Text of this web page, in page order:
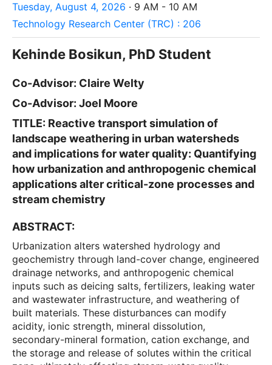
Tuesday, August 4, 2026 · 9 AM - 10 AM
Technology Research Center (TRC) : 206
Kehinde Bosikun, PhD Student
Co-Advisor: Claire Welty
Co-Advisor: Joel Moore
TITLE: Reactive transport simulation of
landscape weathering in urban watersheds
and implications for water quality: Quantifying
how urbanization and anthropogenic chemical
applications alter critical-zone processes and
stream chemistry
ABSTRACT:
Urbanization alters watershed hydrology and
geochemistry through land-cover change, engineered
drainage networks, and anthropogenic chemical
inputs such as deicing salts, fertilizers, leaking water
and wastewater infrastructure, and weathering of
built materials. These disturbances can modify
acidity, ionic strength, mineral dissolution,
secondary-mineral formation, cation exchange, and
the storage and release of solutes within the critical